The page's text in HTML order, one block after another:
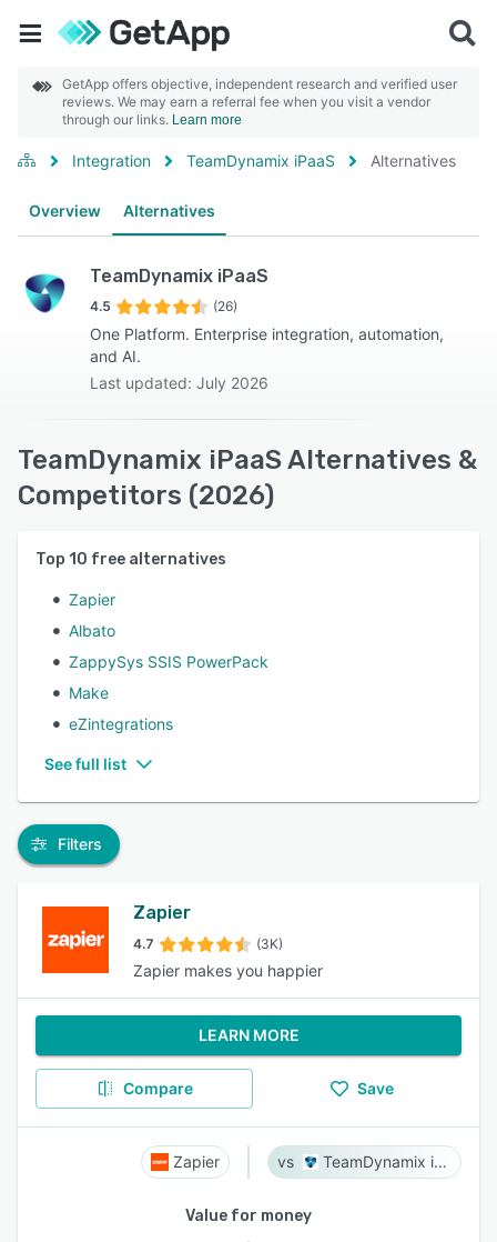
GetApp offers objective, independent research and verified user
reviews. We may earn a referral fee when you visit a vendor
through our links. Learn more
Integration TeamDynamix iPaaS Alternatives
Overview Alternatives
TeamDynamix iPaaS
4.5 (26)
One Platform. Enterprise integration, automation,
and AI.
Last updated: July 2026
TeamDynamix iPaaS Alternatives &
Competitors (2026)
Top 10 free alternatives
Zapier
Albato
ZappySys SSIS PowerPack
Make
eZintegrations
See full list
Filters
Zapier
4.7 (3K)
Zapier makes you happier
LEARN MORE
Compare Save
Zapier TeamDynamix iPaaS
Value for money